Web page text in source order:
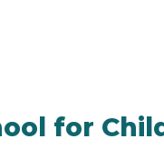
for